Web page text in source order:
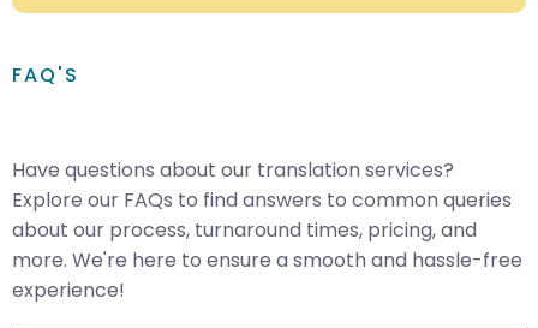
FAQ'S
Have questions about our translation services?
Explore our FAQs to find answers to common queries
about our process, turnaround times, pricing, and
more. We're here to ensure a smooth and hassle-free
experience!